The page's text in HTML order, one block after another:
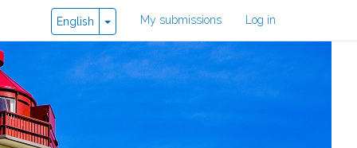
account
menu
My submissions Log in
English Toggle Dropdown